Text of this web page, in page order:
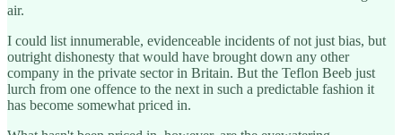
air.
I could list innumerable, evidenceable incidents of not just bias, but
outright dishonesty that would have brought down any other
company in the private sector in Britain. But the Teflon Beeb just
lurch from one offence to the next in such a predictable fashion it
has become somewhat priced in.